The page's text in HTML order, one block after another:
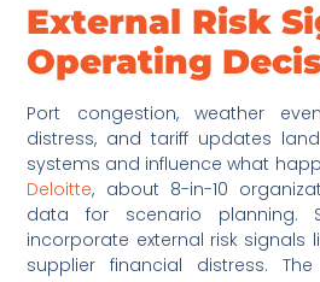
External Risk
Operating
Port congestion, weather
distress, and tariff updates
systems and influence what
Deloitte, about 8-in-10
data for scenario planning.
incorporate external risk signals
supplier financial distress.